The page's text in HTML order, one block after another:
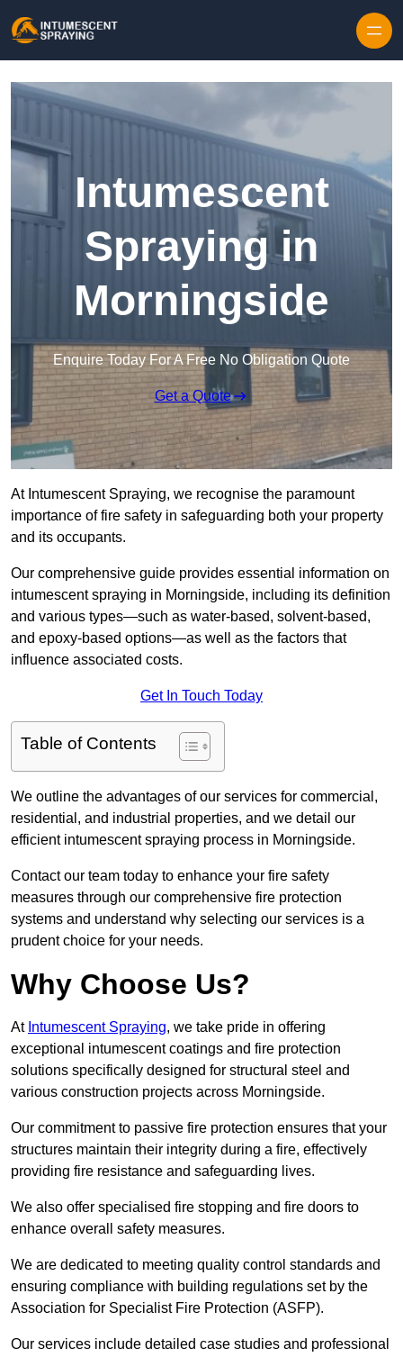
Intumescent
Spraying in
Morningside
Enquire Today For A Free No Obligation Quote
Get a Quote
At Intumescent Spraying, we recognise the paramount
importance of fire safety in safeguarding both your property
and its occupants.
Our comprehensive guide provides essential information on
intumescent spraying in Morningside, including its definition
and various types—such as water-based, solvent-based,
and epoxy-based options—as well as the factors that
influence associated costs.
Get In Touch Today
Table of Contents
We outline the advantages of our services for commercial,
residential, and industrial properties, and we detail our
efficient intumescent spraying process in Morningside.
Contact our team today to enhance your fire safety
measures through our comprehensive fire protection
systems and understand why selecting our services is a
prudent choice for your needs.
Why Choose Us?
At Intumescent Spraying, we take pride in offering
exceptional intumescent coatings and fire protection
solutions specifically designed for structural steel and
various construction projects across Morningside.
Our commitment to passive fire protection ensures that your
structures maintain their integrity during a fire, effectively
providing fire resistance and safeguarding lives.
We also offer specialised fire stopping and fire doors to
enhance overall safety measures.
We are dedicated to meeting quality control standards and
ensuring compliance with building regulations set by the
Association for Specialist Fire Protection (ASFP).
Our services include detailed case studies and professional